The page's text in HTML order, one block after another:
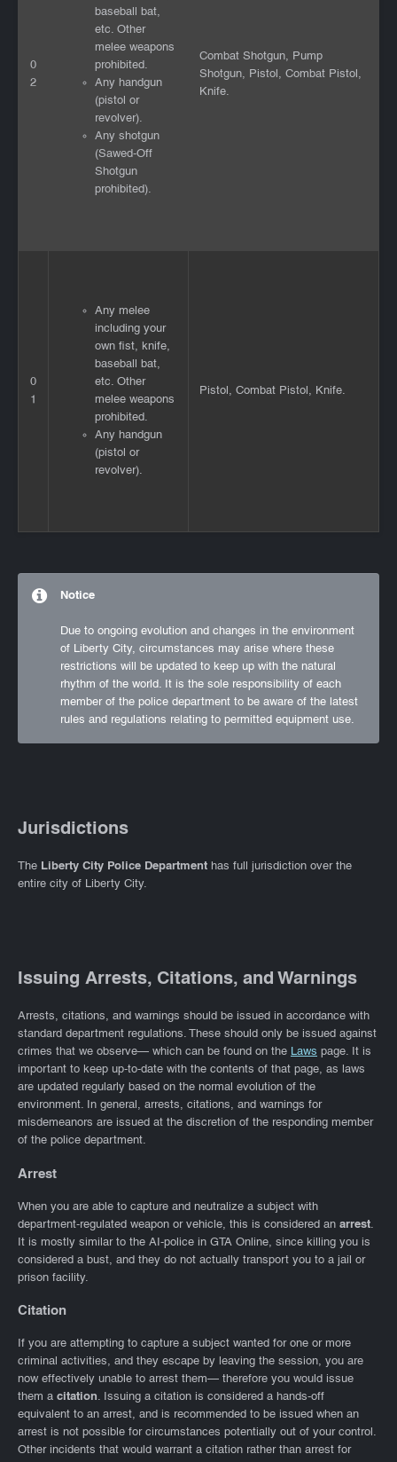
0
2
baseball bat,
etc. Other
melee weapons
prohibited.
Any handgun
(pistol or
revolver).
Any shotgun
(Sawed-Off
Shotgun
prohibited).
Combat Shotgun, Pump
Shotgun, Pistol, Combat Pistol,
Knife.
0
1
Any melee
including your
own fist, knife,
baseball bat,
etc. Other
melee weapons
prohibited.
Any handgun
(pistol or
revolver).
Pistol, Combat Pistol, Knife.
Notice
Due to ongoing evolution and changes in the environment
of Liberty City, circumstances may arise where these
restrictions will be updated to keep up with the natural
rhythm of the world. It is the sole responsibility of each
member of the police department to be aware of the latest
rules and regulations relating to permitted equipment use.
Jurisdictions
The Liberty City Police Department has full jurisdiction over the
entire city of Liberty City.
Issuing Arrests, Citations, and Warnings
Arrests, citations, and warnings should be issued in accordance with
standard department regulations. These should only be issued against
crimes that we observe— which can be found on the Laws page. It is
important to keep up-to-date with the contents of that page, as laws
are updated regularly based on the normal evolution of the
environment. In general, arrests, citations, and warnings for
misdemeanors are issued at the discretion of the responding member
of the police department.
Arrest
When you are able to capture and neutralize a subject with
department-regulated weapon or vehicle, this is considered an arrest.
It is mostly similar to the AI-police in GTA Online, since killing you is
considered a bust, and they do not actually transport you to a jail or
prison facility.
Citation
If you are attempting to capture a subject wanted for one or more
criminal activities, and they escape by leaving the session, you are
now effectively unable to arrest them— therefore you would issue
them a citation. Issuing a citation is considered a hands-off
equivalent to an arrest, and is recommended to be issued when an
arrest is not possible for circumstances potentially out of your control.
Other incidents that would warrant a citation rather than arrest for